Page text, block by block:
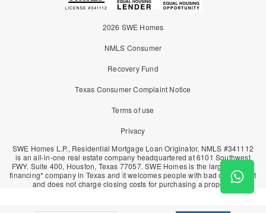
2026 SWE Homes
NMLS Consumer
Recovery Fund
Texas Consumer Complaint Notice
Terms of use
Privacy
SWE Homes L.P., Residential Mortgage Loan Originator, NMLS #341112
is an all-in-one real estate company headquartered at 6101 Southwest
FWY. Suite 400, Houston, Texas 77057. SWE Homes is the largest owner
financing* company in Texas and it welcomes people with bad or no credit
and does not charge closing costs for purchasing a property.